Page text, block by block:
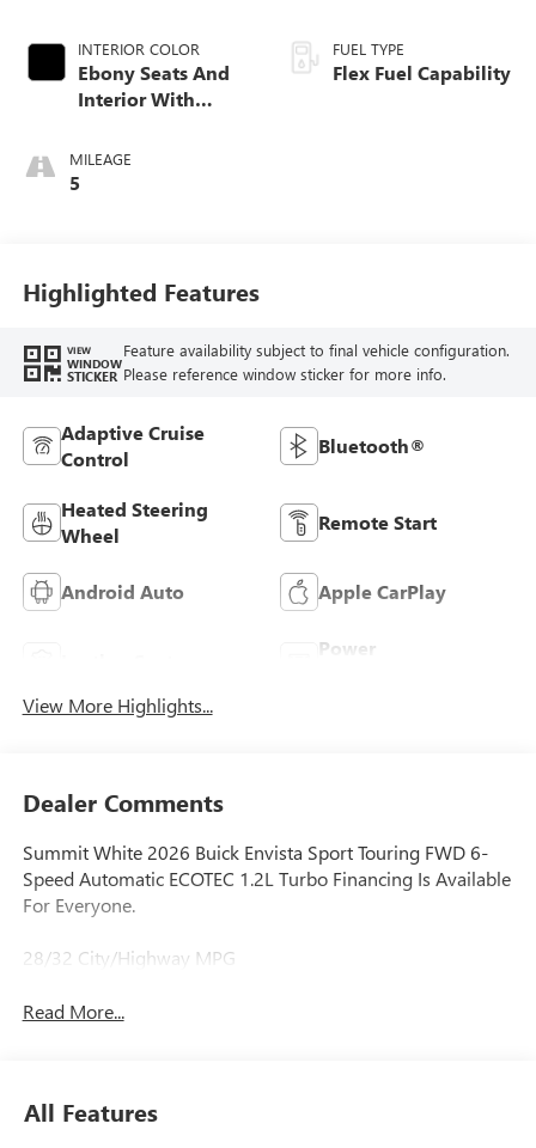
INTERIOR COLOR
Ebony Seats And
Interior With
Stitching,
Leatherette Seats
MILEAGE
5
FUEL TYPE
Flex Fuel Capability
Highlighted Features
VIEW
WINDOW
STICKER
Feature availability subject to final vehicle configuration.
Please reference window sticker for more info.
Adaptive Cruise
Control
Bluetooth®
Heated Steering
Wheel
Remote Start
Android Auto Apple CarPlay
Power
View More Highlights...
Dealer Comments
Summit White 2026 Buick Envista Sport Touring FWD 6-
Speed Automatic ECOTEC 1.2L Turbo Financing Is Available
For Everyone.
28/32 City/Highway MPG
Read More...
All Features